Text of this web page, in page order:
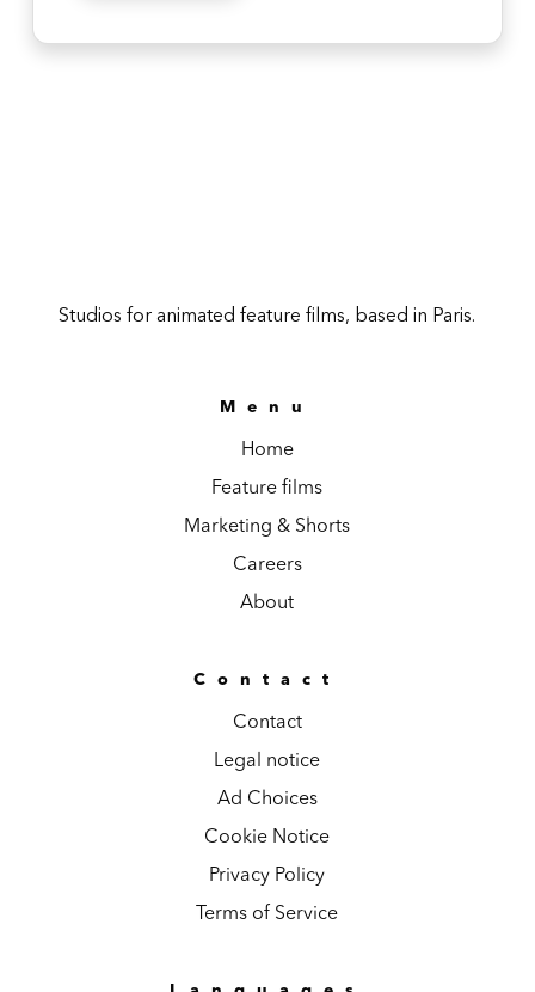
Studios for animated feature films, based in Paris.
Menu
Home
Feature films
Marketing & Shorts
Careers
About
Contact
Contact
Legal notice
Ad Choices
Cookie Notice
Privacy Policy
Terms of Service